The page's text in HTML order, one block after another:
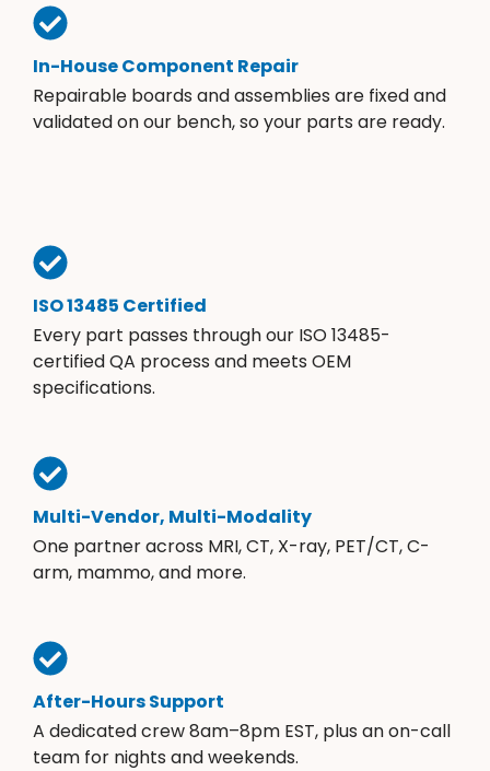
In-House Component Repair
Repairable boards and assemblies are fixed and
validated on our bench, so your parts are ready.
ISO 13485 Certified
Every part passes through our ISO 13485-
certified QA process and meets OEM
specifications.
Multi-Vendor, Multi-Modality
One partner across MRI, CT, X-ray, PET/CT, C-
arm, mammo, and more.
After-Hours Support
A dedicated crew 8am–8pm EST, plus an on-call
team for nights and weekends.